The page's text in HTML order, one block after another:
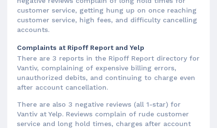
customer service, getting hung up on once reaching
customer service, high fees, and difficulty cancelling
accounts.
Complaints at Ripoff Report and Yelp
There are 3 reports in the Ripoff Report directory for
Vantiv, complaining of expensive billing errors,
unauthorized debits, and continuing to charge even
after account cancellation.
There are also 3 negative reviews (all 1-star) for
Vantiv at Yelp. Reviews complain of rude customer
service and long hold times, charges after account